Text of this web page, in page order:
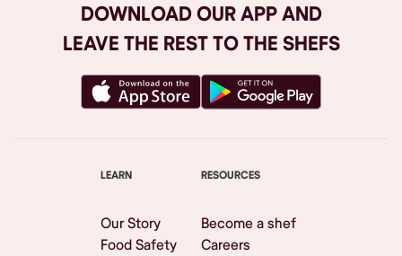
DOWNLOAD OUR APP AND
LEAVE THE REST TO THE SHEFS
LEARN
Our Story
Food Safety
RESOURCES
Become a shef
Careers